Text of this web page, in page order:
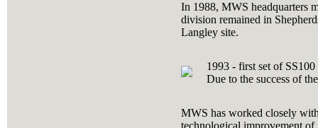
In 1988, MWS headquarters
division remained in
Langley site.
1993 - first set of
Due to the success of
MWS has worked closely
technological improvement